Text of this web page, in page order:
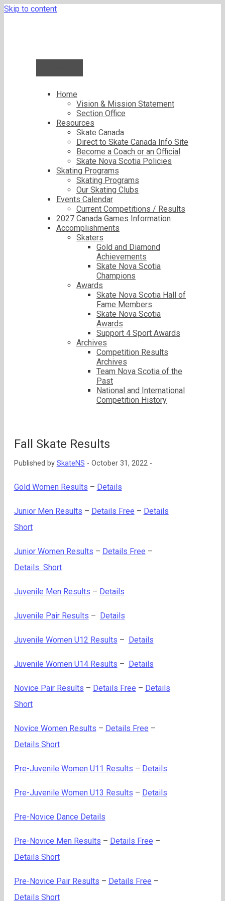
Skip to content
Home
Vision & Mission Statement
Section Office
Resources
Skate Canada
Direct to Skate Canada Info Site
Become a Coach or an Official
Skate Nova Scotia Policies
Skating Programs
Skating Programs
Our Skating Clubs
Events Calendar
Current Competitions / Results
2027 Canada Games Information
Accomplishments
Skaters
Gold and Diamond
Achievements
Skate Nova Scotia
Champions
Awards
Skate Nova Scotia Hall of
Fame Members
Skate Nova Scotia
Awards
Support 4 Sport Awards
Archives
Competition Results
Archives
Team Nova Scotia of the
Past
National and International
Competition History
Fall Skate Results
Published by SkateNS - October 31, 2022 -
Gold Women Results – Details
Junior Men Results – Details Free – Details
Short
Junior Women Results – Details Free –
Details Short
Juvenile Men Results – Details
Juvenile Pair Results – Details
Juvenile Women U12 Results – Details
Juvenile Women U14 Results – Details
Novice Pair Results – Details Free – Details
Short
Novice Women Results – Details Free –
Details Short
Pre-Juvenile Women U11 Results – Details
Pre-Juvenile Women U13 Results – Details
Pre-Novice Dance Details
Pre-Novice Men Results – Details Free –
Details Short
Pre-Novice Pair Results – Details Free –
Details Short